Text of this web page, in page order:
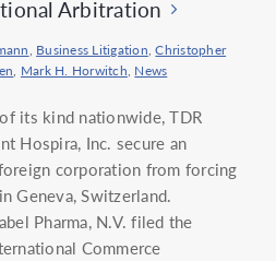
Arbitration
, Business Litigation,Christopher
, Mark H. Horwitch, News
its kind nationwide, TDR
Hospira, Inc. secure an
corporation from forcing
Geneva, Switzerland.
Pharma, N.V. filed the
Commerce